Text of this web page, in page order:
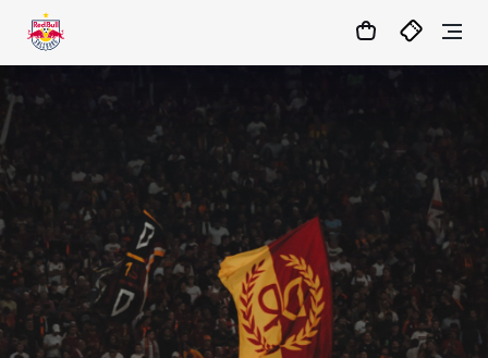
05:56 MATCHCENTER